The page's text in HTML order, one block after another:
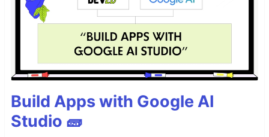
Build Apps with Google AI
Studio 🧱